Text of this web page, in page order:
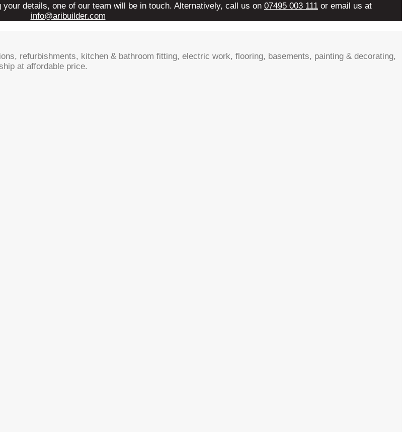
details, one of our team will be in touch. Alternatively, call us on 07495 003 111 or email us at
info@aribuilder.com
refurbishments, kitchen & bathroom fitting, electric work, flooring, basements, painting & decorating,
at affordable price.